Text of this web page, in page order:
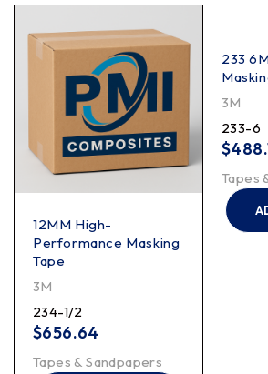
12MM High-
Performance Masking
Tape
3M
234-1/2
$656.64
Tapes & Sandpapers
233
3M
233-6
$
Tapes